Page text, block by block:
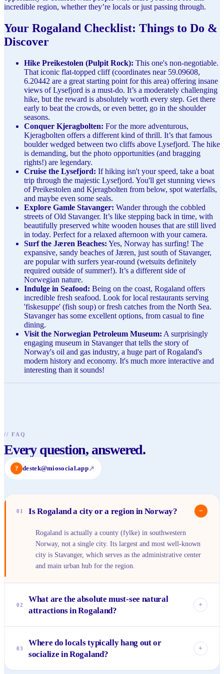
incredible region, whether they’re locals or just passing through.
Your Rogaland Checklist: Things to Do &
Discover
Hike Preikestolen (Pulpit Rock): This one's non-negotiable.
That iconic flat-topped cliff (coordinates near 59.09608,
6.20442 are a great starting point for this area) offering insane
views of Lysefjord is a must-do. It’s a moderately challenging
hike, but the reward is absolutely worth every step. Get there
early to beat the crowds, or even better, go in the shoulder
seasons.
Conquer Kjeragbolten: For the more adventurous,
Kjeragbolten offers a different kind of thrill. It’s that famous
boulder wedged between two cliffs above Lysefjord. The hike
is demanding, but the photo opportunities (and bragging
rights!) are legendary.
Cruise the Lysefjord: If hiking isn't your speed, take a boat
trip through the majestic Lysefjord. You'll get stunning views
of Preikestolen and Kjeragbolten from below, spot waterfalls,
and maybe even some seals.
Explore Gamle Stavanger: Wander through the cobbled
streets of Old Stavanger. It’s like stepping back in time, with
beautifully preserved white wooden houses that are still lived
in today. Perfect for a relaxed afternoon with your camera.
Surf the Jæren Beaches: Yes, Norway has surfing! The
expansive, sandy beaches of Jæren, just south of Stavanger,
are popular with surfers year-round (wetsuits definitely
required outside of summer!). It’s a different side of
Norwegian nature.
Indulge in Seafood: Being on the coast, Rogaland offers
incredible fresh seafood. Look for local restaurants serving
'fiskesuppe' (fish soup) or fresh catches from the North Sea.
Stavanger has some excellent options, from casual to fine
dining.
Visit the Norwegian Petroleum Museum: A surprisingly
engaging museum in Stavanger that tells the story of
Norway's oil and gas industry, a huge part of Rogaland's
modern history and economy. It's much more interactive and
interesting than it sounds!
// FAQ
Every question, answered.
? destek@miosocial.app↗
01 Is Rogaland a city or a region in Norway? −
Rogaland is actually a county (fylke) in southwestern
Norway, not a single city. Its largest and most well-known
city is Stavanger, which serves as the administrative center
and main urban hub for the region.
02
What are the absolute must-see natural
attractions in Rogaland?
+
Preikestolen (Pulpit Rock) and Kjeragbolten, both offering
breathtaking views of the Lysefjord. A cruise along the
03
Where do locals typically hang out or
socialize in Rogaland?
+